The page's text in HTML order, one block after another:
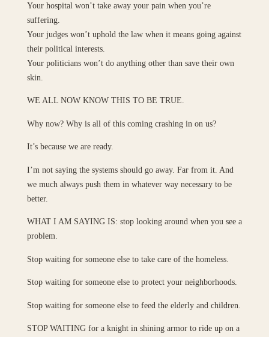
Your hospital won’t take away your pain when you’re
suffering.
Your judges won’t uphold the law when it means going against
their political interests.
Your politicians won’t do anything other than save their own
skin.
WE ALL NOW KNOW THIS TO BE TRUE.
Why now? Why is all of this coming crashing in on us?
It’s because we are ready.
I’m not saying the systems should go away. Far from it. And
we much always push them in whatever way necessary to be
better.
WHAT I AM SAYING IS: stop looking around when you see a
problem.
Stop waiting for someone else to take care of the homeless.
Stop waiting for someone else to protect your neighborhoods.
Stop waiting for someone else to feed the elderly and children.
STOP WAITING for a knight in shining armor to ride up on a